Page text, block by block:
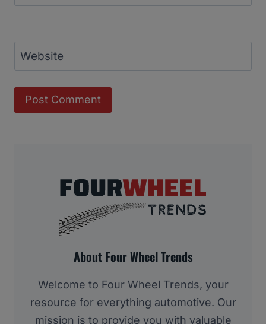
Website
About Four Wheel Trends
Welcome to Four Wheel Trends, your
resource for everything automotive. Our
mission is to provide you with valuable